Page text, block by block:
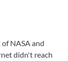
NASA and
didn't reach